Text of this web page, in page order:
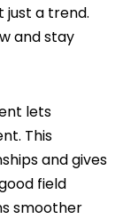
just a trend.
and stay
lets
This
and gives
field
smoother